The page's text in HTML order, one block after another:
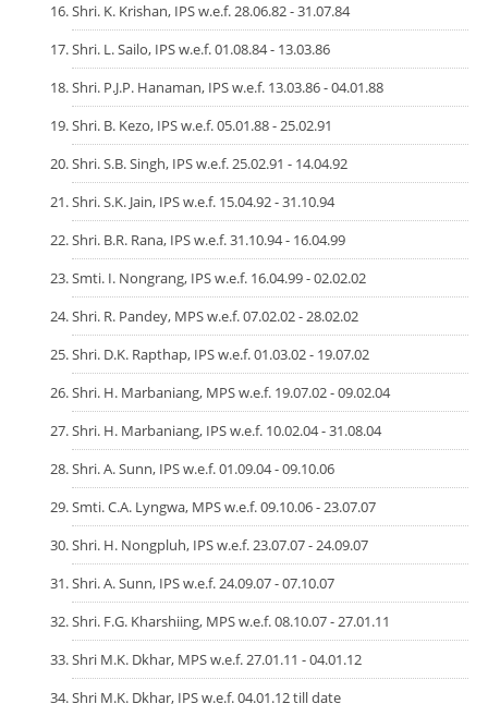
Shri. K. Krishan, IPS w.e.f. 28.06.82 - 31.07.84
Shri. L. Sailo, IPS w.e.f. 01.08.84 - 13.03.86
Shri. P.J.P. Hanaman, IPS w.e.f. 13.03.86 - 04.01.88
Shri. B. Kezo, IPS w.e.f. 05.01.88 - 25.02.91
Shri. S.B. Singh, IPS w.e.f. 25.02.91 - 14.04.92
Shri. S.K. Jain, IPS w.e.f. 15.04.92 - 31.10.94
Shri. B.R. Rana, IPS w.e.f. 31.10.94 - 16.04.99
Smti. I. Nongrang, IPS w.e.f. 16.04.99 - 02.02.02
Shri. R. Pandey, MPS w.e.f. 07.02.02 - 28.02.02
Shri. D.K. Rapthap, IPS w.e.f. 01.03.02 - 19.07.02
Shri. H. Marbaniang, MPS w.e.f. 19.07.02 - 09.02.04
Shri. H. Marbaniang, IPS w.e.f. 10.02.04 - 31.08.04
Shri. A. Sunn, IPS w.e.f. 01.09.04 - 09.10.06
Smti. C.A. Lyngwa, MPS w.e.f. 09.10.06 - 23.07.07
Shri. H. Nongpluh, IPS w.e.f. 23.07.07 - 24.09.07
Shri. A. Sunn, IPS w.e.f. 24.09.07 - 07.10.07
Shri. F.G. Kharshiing, MPS w.e.f. 08.10.07 - 27.01.11
Shri M.K. Dkhar, MPS w.e.f. 27.01.11 - 04.01.12
Shri M.K. Dkhar, IPS w.e.f. 04.01.12 till date